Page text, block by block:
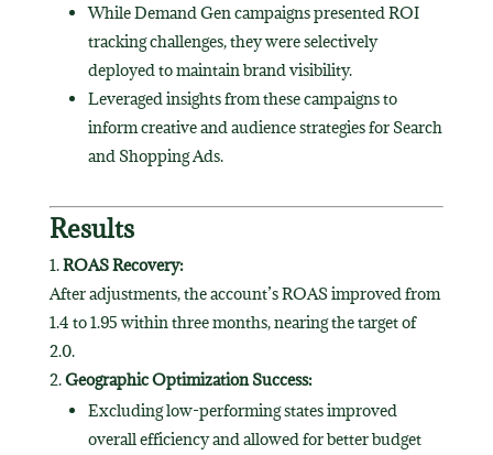
While Demand Gen campaigns presented ROI
tracking challenges, they were selectively
deployed to maintain brand visibility.
Leveraged insights from these campaigns to
inform creative and audience strategies for Search
and Shopping Ads.
Results
ROAS Recovery:
After adjustments, the account’s ROAS improved from
1.4 to 1.95 within three months, nearing the target of
2.0.
Geographic Optimization Success:
Excluding low-performing states improved
overall efficiency and allowed for better budget